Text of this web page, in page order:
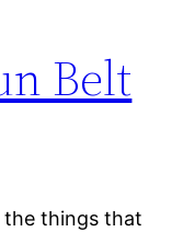
Belt
the things that